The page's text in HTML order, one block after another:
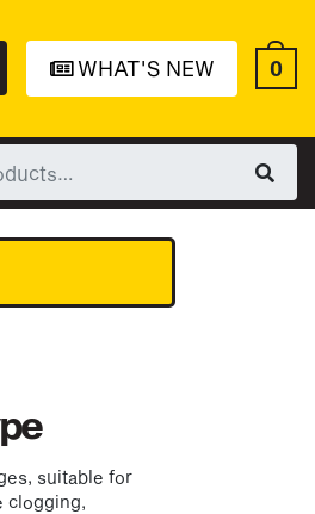
WHAT'S NEW 0
suitable for
clogging,